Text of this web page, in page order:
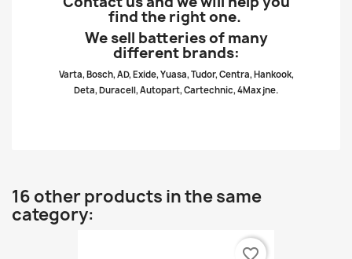
find the right one.
We sell batteries of many
different brands:
Varta, Bosch, AD, Exide, Yuasa, Tudor, Centra, Hankook,
Deta, Duracell, Autopart, Cartechnic, 4Max jne.
16 other products in the same
category:
favorite_border